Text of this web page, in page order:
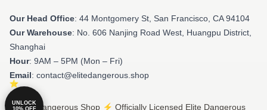
Our Head Office: 44 Montgomery St, San Francisco, CA 94104
Our Warehouse: No. 606 Nanjing Road West, Huangpu District,
Shanghai
Hour: 9AM – 5PM (Mon – Fri)
Email: contact@elitedangerous.shop
© Elite Dangerous Shop ⚡️ Officially Licensed Elite Dangerous
UNLOCK
10% OFF